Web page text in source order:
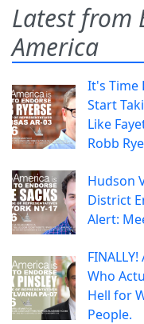
Latest from
America
It's Time
Start
Like
Robb
Hudson
District
Alert:
Who
Hell for
People.